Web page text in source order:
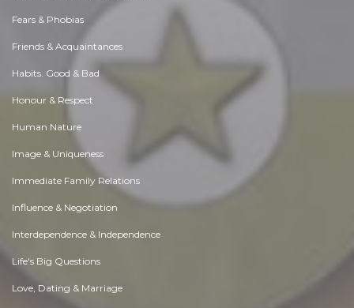
Fears & Phobias
Friends & Acquaintances
Habits. Good & Bad
Honour & Respect
Human Nature
Image & Uniqueness
Immediate Family Relations
Influence & Negotiation
Interdependence & Independence
Life's Big Questions
Love, Dating & Marriage